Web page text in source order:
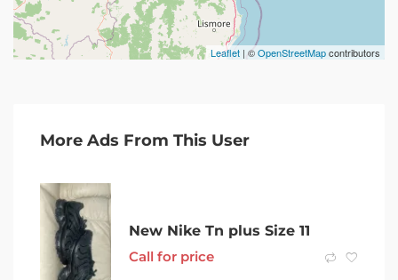
Leaflet | ©OpenStreetMapcontributors
More Ads From This User
New Nike Tn plus Size 11
Call for price